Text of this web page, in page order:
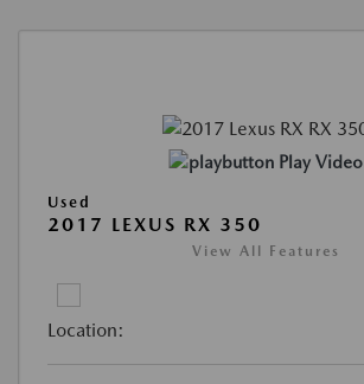
Play Video
Used
2017 LEXUS RX 350
View All Features
Location: